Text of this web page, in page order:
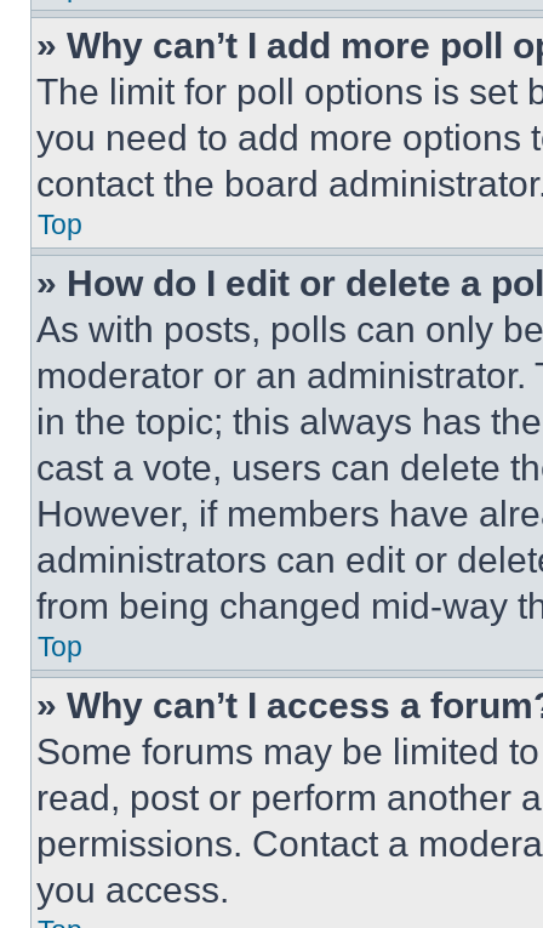
» Why can’t I add more poll
The limit for poll options is set
you need to add more options
contact the board
Top
» How do I edit or delete a
As with posts, polls can only
moderator or an
in the topic; this always has
cast a vote, users can delete
However, if members have
administrators can edit or
from being changed mid-way
Top
» Why can’t I access a
Some forums may be limited
read, post or perform another
permissions. Contact a
you access.